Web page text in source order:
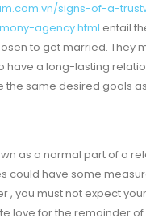
signs-of-a-
agency.html entail
to get married. They
have a long-lasting
the same desired goals
as a normal part of a
could have some
, you must not expect
love for the remainder of